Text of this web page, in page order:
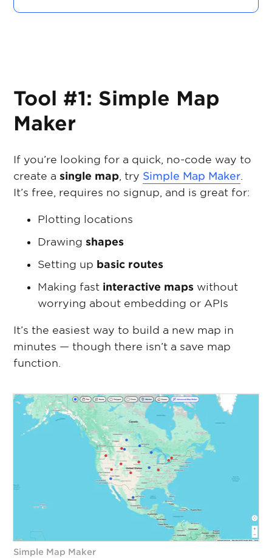
Tool #1: Simple Map
Maker
If you’re looking for a quick, no-code way to
create asingle map, try Simple Map Maker.
It’s free, requires no signup, and is great for:
Plotting locations
Drawingshapes
Setting up basic routes
Making fast interactive maps without
worrying about embedding or APIs
It’s the easiest way to build a new map in
minutes — though there isn’t a save map
function.
Simple Map Maker